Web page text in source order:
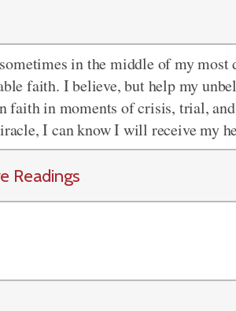
in the middle of my
faith. I believe, but help my
faith in moments of crisis, trial,
I can know I will receive my
Readings